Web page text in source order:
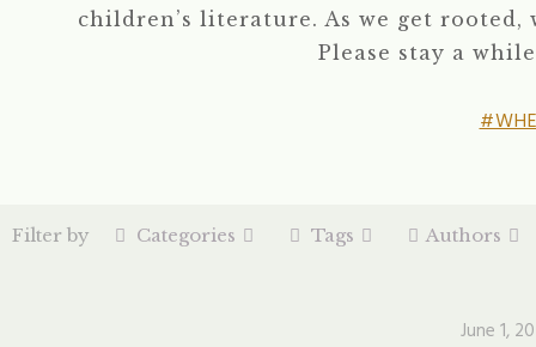
children’s literature. As we get
Please stay a
Filter by Categories Tags Authors
June 1,